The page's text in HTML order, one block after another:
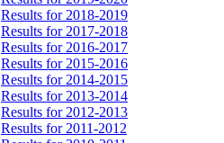
Results for 2018-2019
Results for 2017-2018
Results for 2016-2017
Results for 2015-2016
Results for 2014-2015
Results for 2013-2014
Results for 2012-2013
Results for 2011-2012